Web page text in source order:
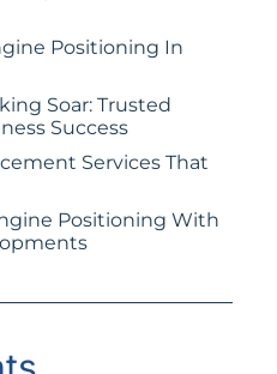
Positioning In
Soar: Trusted
Success
Services That
Positioning With